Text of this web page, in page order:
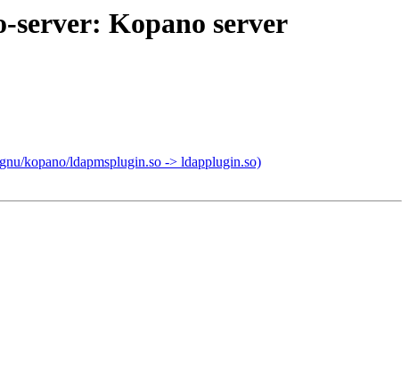
server: Kopano server
kopano/ldapmsplugin.so -> ldapplugin.so)